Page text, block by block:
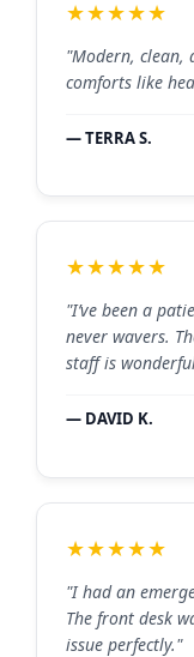
★★★★★
"Modern, clean,
comforts like
— TERRA S.
★★★★★
"I’ve been a
never wavers.
staff is
— DAVID K.
★★★★★
"I had an
The front desk
issue perfectly."